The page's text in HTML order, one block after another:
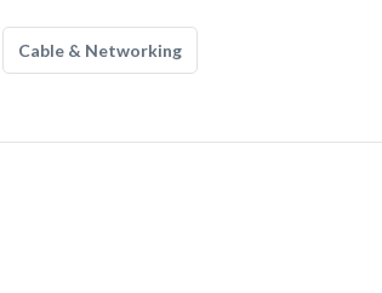
Cable & Networking